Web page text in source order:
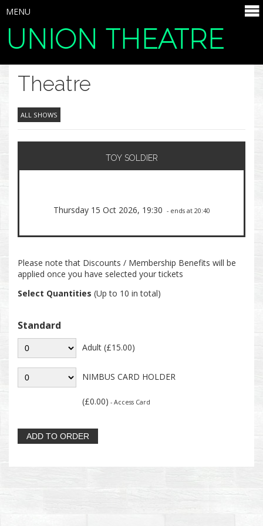
UNION THEATRE
SELECT ITEMS
MENU
Theatre
ALL SHOWS
TOY SOLDIER
Thursday 15 Oct 2026, 19:30 - ends at 20:40
Please note that Discounts / Membership Benefits will be
applied once you have selected your tickets
Select Quantities (Up to 10 in total)
Standard
Adult (£15.00)
NIMBUS CARD HOLDER
(£0.00) - Access Card